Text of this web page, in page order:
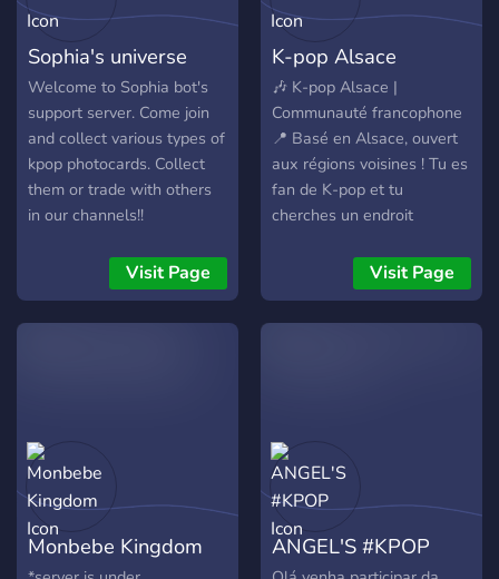
Sophia's universe
Welcome to Sophia bot's
support server. Come join
and collect various types of
kpop photocards. Collect
them or trade with others
in our channels!!
Visit Page
K-pop Alsace
🎶 K-pop Alsace |
Communauté francophone
📍 Basé en Alsace, ouvert
aux régions voisines ! Tu es
fan de K-pop et tu
cherches un endroit
partager, et pourquoi pas
rencontrer d'autres fans
près de chez toi ? Rejoins-
BLACKPINK et bien
d'autres ! 💬 ✨ Ce que tu
trouveras entre autres sur
notre serveur : 💖
Discussions K-pop &
persos 🖼️ Partage de
Visit Page
Monbebe Kingdom ANGEL'S #KPOP